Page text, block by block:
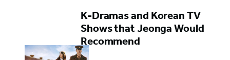
K-Dramas and Korean TV
Shows that Jeonga Would
Recommend